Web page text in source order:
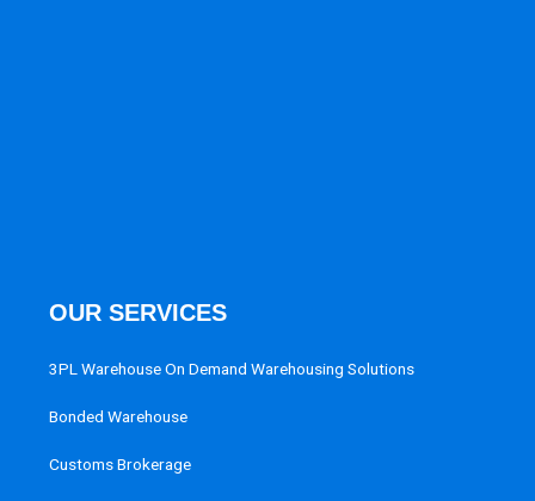
OUR SERVICES
3PL Warehouse On Demand Warehousing Solutions
Bonded Warehouse
Customs Brokerage